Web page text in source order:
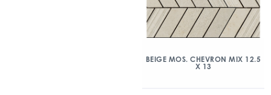
BEIGE MOS. CHEVRON MIX 12.5
X 13